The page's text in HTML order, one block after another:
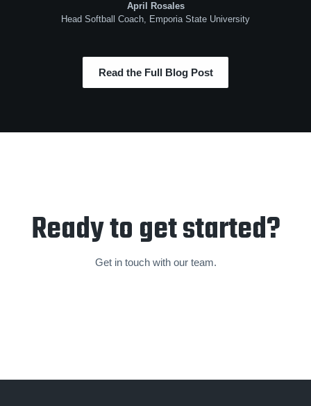
April Rosales
Head Softball Coach, Emporia State University
Read the Full Blog Post
Ready to get started?
Get in touch with our team.